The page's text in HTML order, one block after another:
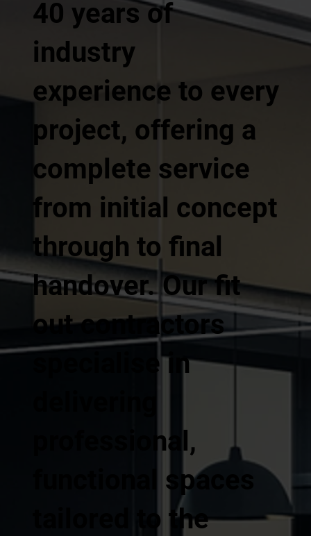
40 years of
industry
experience to every
project, offering a
complete service
from initial concept
through to final
handover. Our fit
out contractors
specialise in
professional,
functional spaces
tailored to the